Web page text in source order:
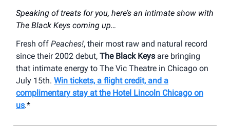
Speaking of treats for you, here’s an intimate show with
The Black Keys coming up…
Fresh off Peaches!, their most raw and natural record
since their 2002 debut, The Black Keys are bringing
that intimate energy to The Vic Theatre in Chicago on
July 15th. Win tickets, a flight credit, and a
complimentary stay at the Hotel Lincoln Chicago on
us.*